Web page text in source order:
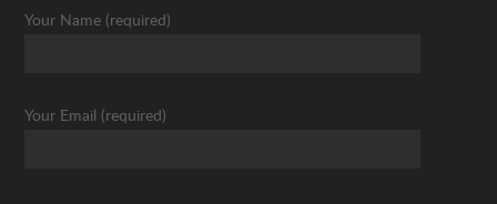
Your Name (required)
Your Email (required)